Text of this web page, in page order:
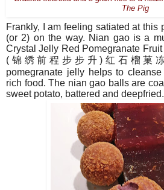
The Pig
Frankly, I am feeling satiated at this
(or 2) on the way. Nian gao is a
Crystal Jelly Red Pomegranate Fruit
( 锦绣前程步步升) 红石榴菓
pomegranate jelly helps to
rich food. The nian gao balls are
sweet potato, battered and deepfried.